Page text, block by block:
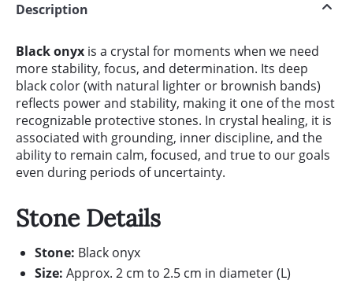
Description
Black onyx is a crystal for moments when we need
more stability, focus, and determination. Its deep
black color (with natural lighter or brownish bands)
reflects power and stability, making it one of the most
recognizable protective stones. In crystal healing, it is
associated with grounding, inner discipline, and the
ability to remain calm, focused, and true to our goals
even during periods of uncertainty.
Stone Details
Stone: Black onyx
Size: Approx. 2 cm to 2.5 cm in diameter (L)